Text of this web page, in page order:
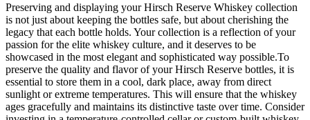
Preserving and displaying your Hirsch Reserve Whiskey collection
is not just about keeping the bottles safe, but about cherishing the
legacy that each bottle holds. Your collection is a reflection of your
passion for the elite whiskey culture, and it deserves to be
showcased in the most elegant and sophisticated way possible.To
preserve the quality and flavor of your Hirsch Reserve bottles, it is
essential to store them in a cool, dark place, away from direct
sunlight or extreme temperatures. This will ensure that the whiskey
ages gracefully and maintains its distinctive taste over time. Consider